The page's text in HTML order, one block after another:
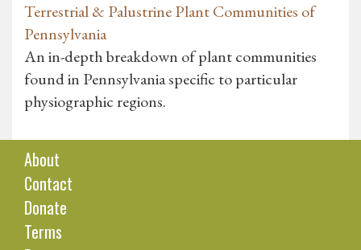
Terrestrial & Palustrine Plant Communities of
Pennsylvania
An in-depth breakdown of plant communities
found in Pennsylvania specific to particular
physiographic regions.
About
Contact
Donate
Terms